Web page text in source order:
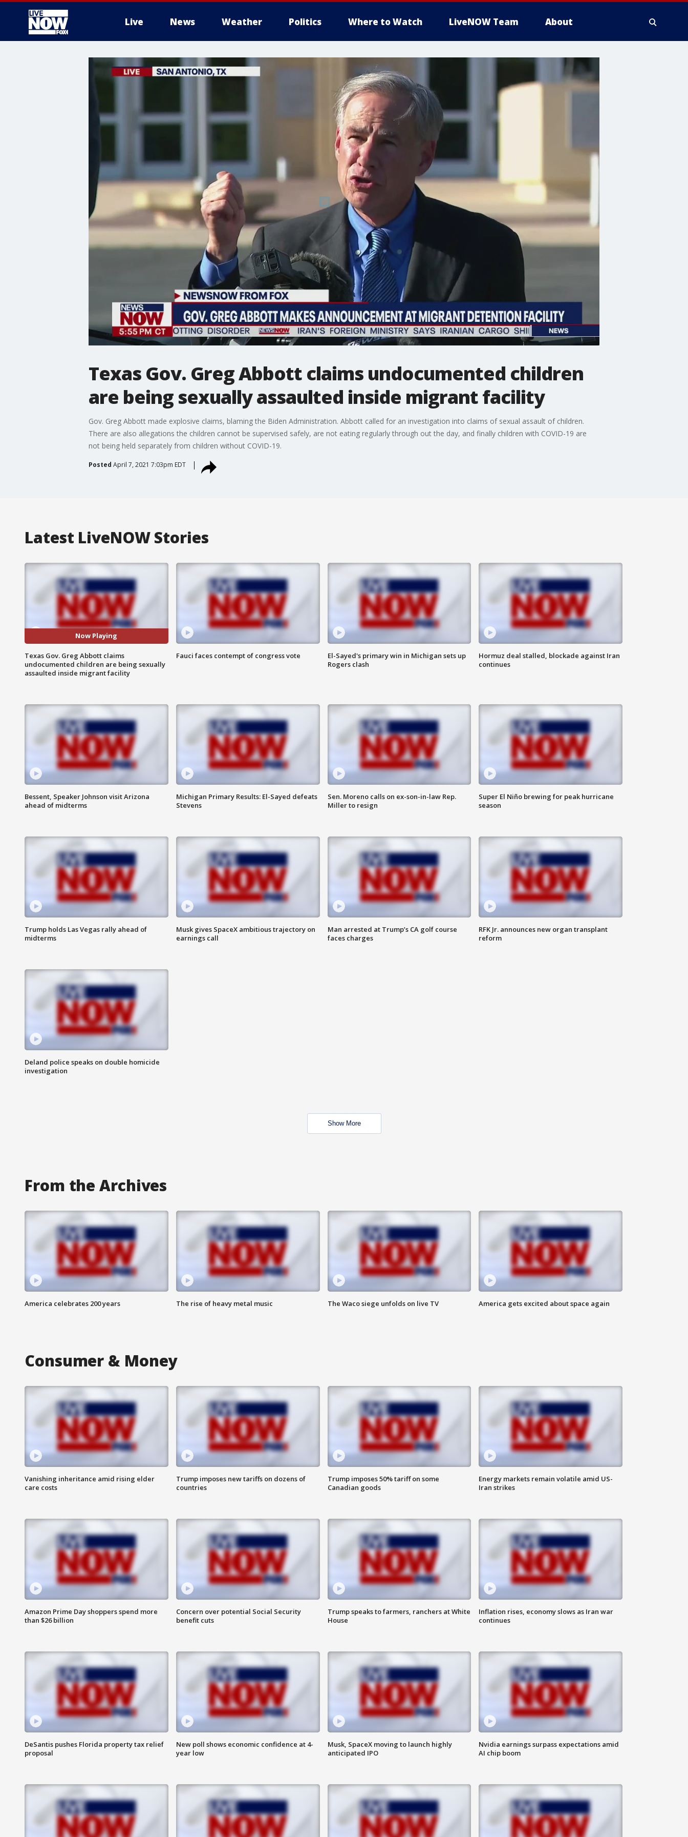
Live News Weather Politics Where to Watch LiveNOW Team About
Texas Gov. Greg Abbott claims undocumented children
are being sexually assaulted inside migrant facility
Gov. Greg Abbott made explosive claims, blaming the Biden Administration. Abbott called for an investigation into claims of sexual assault of children.
There are also allegations the children cannot be supervised safely, are not eating regularly through out the day, and finally children with COVID-19 are
not being held separately from children without COVID-19.
Posted April 7, 2021 7:03pm EDT
Latest LiveNOW Stories
Now Playing
Texas Gov. Greg Abbott claims
undocumented children are being sexually
assaulted inside migrant facility
Fauci faces contempt of congress vote
El-Sayed's primary win in Michigan sets up
Rogers clash
Hormuz deal stalled, blockade against Iran
continues
Bessent, Speaker Johnson visit Arizona
ahead of midterms
Michigan Primary Results: El-Sayed defeats
Stevens
Sen. Moreno calls on ex-son-in-law Rep.
Miller to resign
Super El Niño brewing for peak hurricane
season
Trump holds Las Vegas rally ahead of
midterms
Musk gives SpaceX ambitious trajectory on
earnings call
Man arrested at Trump’s CA golf course
faces charges
RFK Jr. announces new organ transplant
reform
Deland police speaks on double homicide
investigation
Show More
From the Archives
America celebrates 200 years The rise of heavy metal music The Waco siege unfolds on live TV America gets excited about space again
Consumer & Money
Vanishing inheritance amid rising elder
care costs
Trump imposes new tariffs on dozens of
countries
Trump imposes 50% tariff on some
Canadian goods
Energy markets remain volatile amid US-
Iran strikes
Amazon Prime Day shoppers spend more
than $26 billion
Concern over potential Social Security
benefit cuts
Trump speaks to farmers, ranchers at White
House
Inflation rises, economy slows as Iran war
continues
DeSantis pushes Florida property tax relief
proposal
New poll shows economic confidence at 4-
year low
Musk, SpaceX moving to launch highly
anticipated IPO
Nvidia earnings surpass expectations amid
AI chip boom